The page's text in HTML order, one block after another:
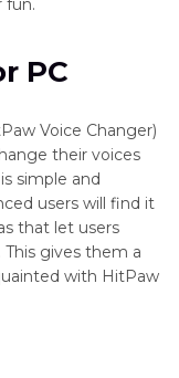
fun.
PC
Voice Changer)
their voices
simple and
users will find it
that let users
gives them a
with HitPaw